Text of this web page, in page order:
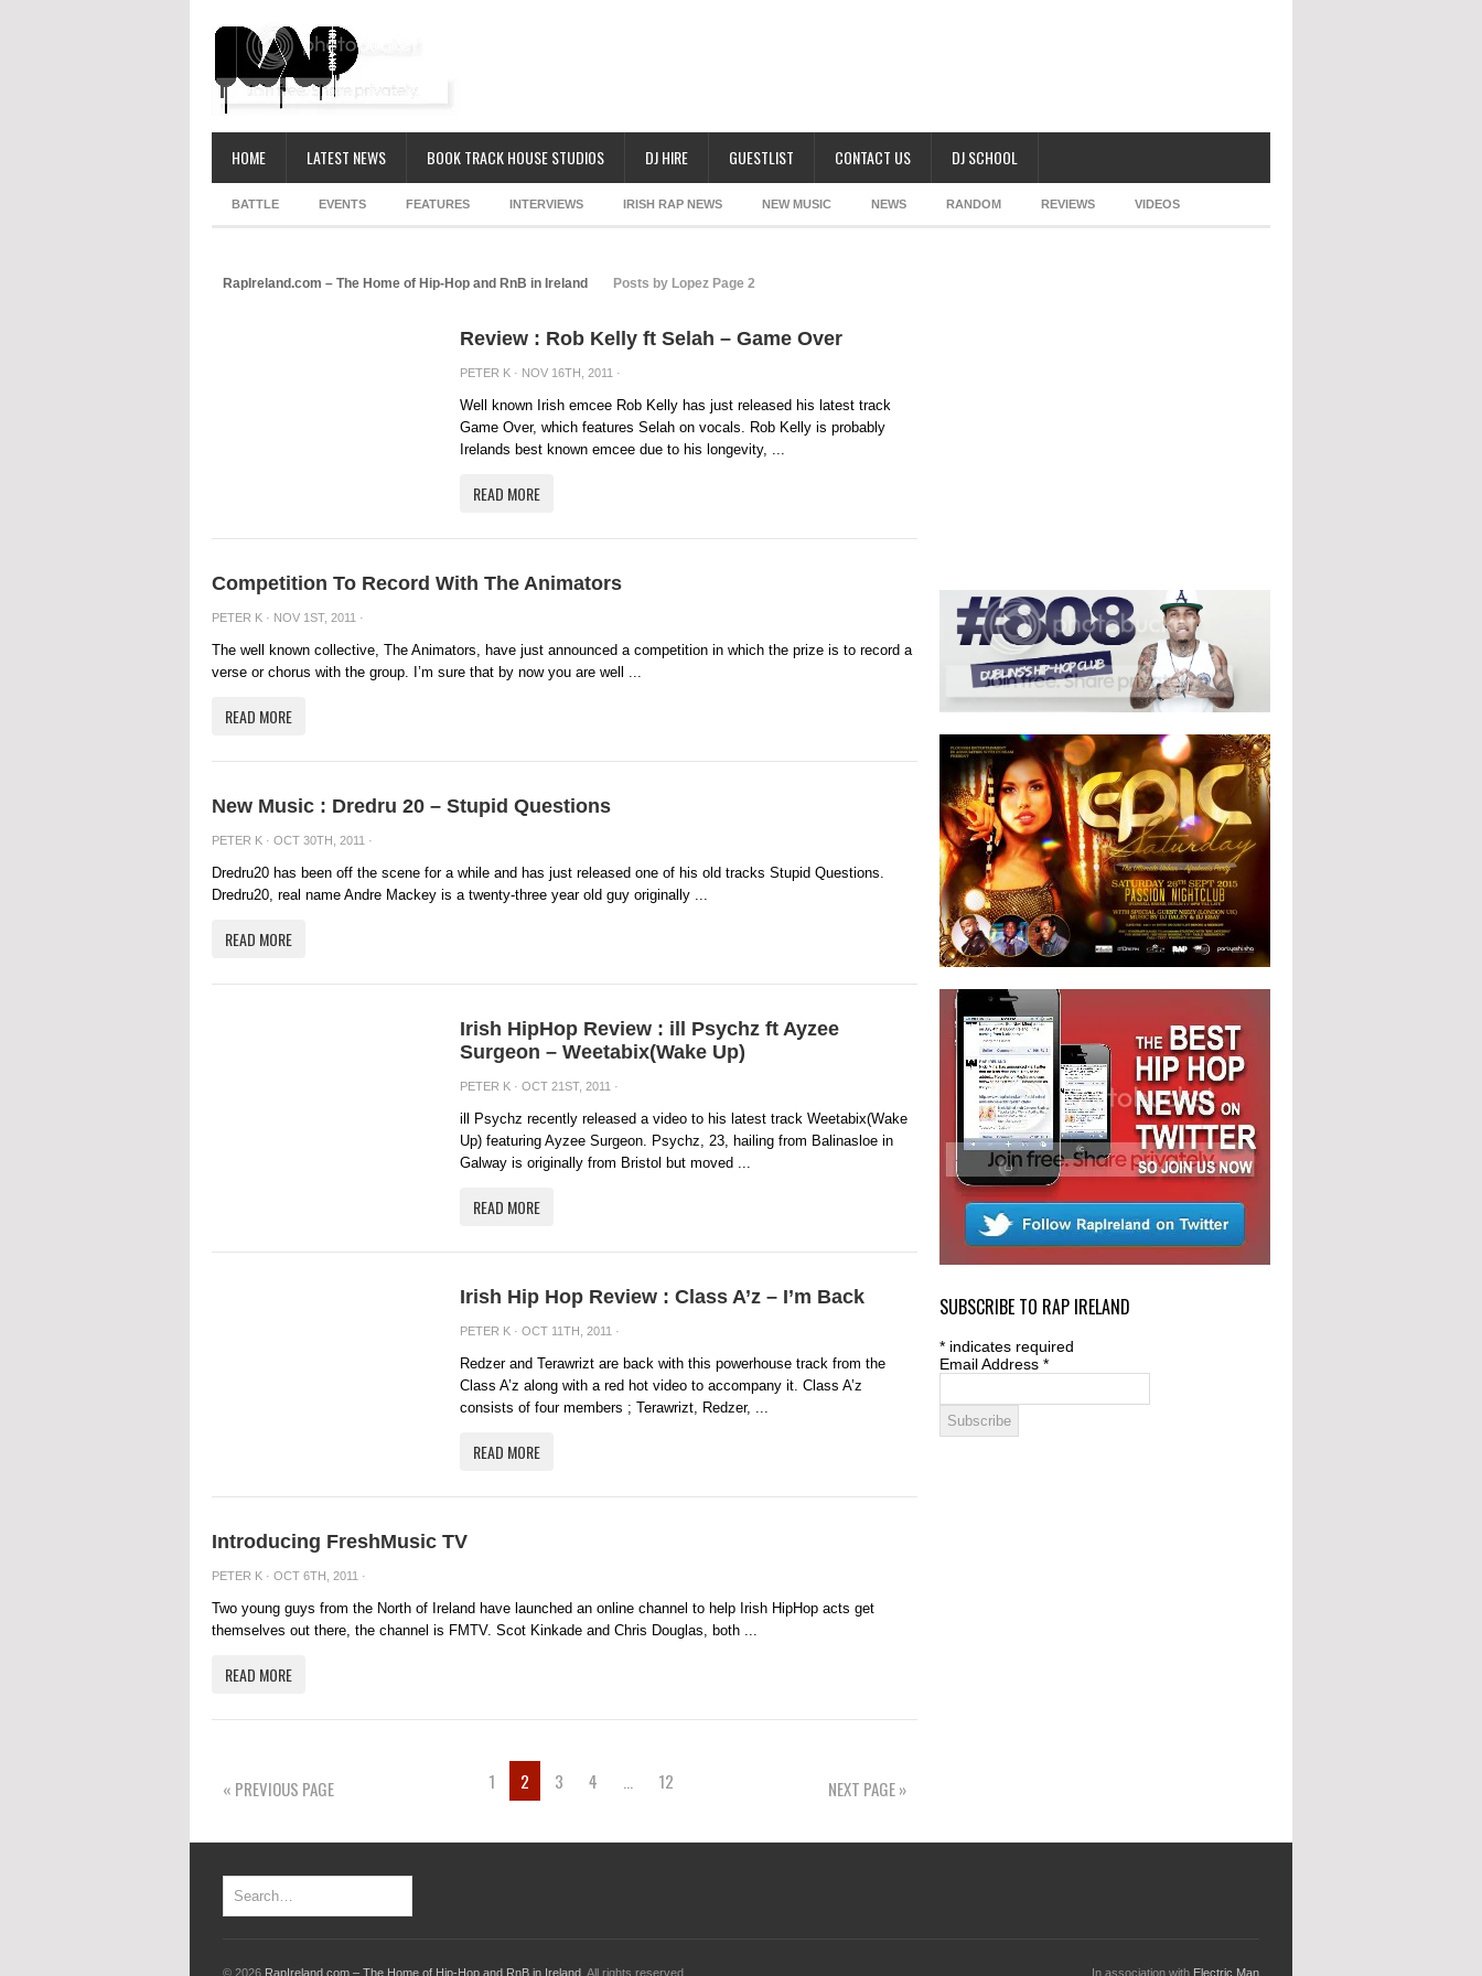
HOME LATEST NEWS BOOK TRACK HOUSE STUDIOS DJ HIRE GUESTLIST CONTACT US DJ SCHOOL
BATTLE EVENTS FEATURES INTERVIEWS IRISH RAP NEWS NEW MUSIC NEWS RANDOM REVIEWS VIDEOS
RapIreland.com – The Home of Hip-Hop and RnB in Ireland Posts by Lopez Page 2
Review : Rob Kelly ft Selah – Game Over
PETER K · NOV 16TH, 2011 ·
Well known Irish emcee Rob Kelly has just released his latest track
Game Over, which features Selah on vocals. Rob Kelly is probably
Irelands best known emcee due to his longevity, ...
READ MORE
Competition To Record With The Animators
PETER K · NOV 1ST, 2011 ·
The well known collective, The Animators, have just announced a competition in which the prize is to record a
verse or chorus with the group. I’m sure that by now you are well ...
READ MORE
New Music : Dredru 20 – Stupid Questions
PETER K · OCT 30TH, 2011 ·
Dredru20 has been off the scene for a while and has just released one of his old tracks Stupid Questions.
Dredru20, real name Andre Mackey is a twenty-three year old guy originally ...
READ MORE
Irish HipHop Review : ill Psychz ft Ayzee
Surgeon – Weetabix(Wake Up)
PETER K · OCT 21ST, 2011 ·
ill Psychz recently released a video to his latest track Weetabix(Wake
Up) featuring Ayzee Surgeon. Psychz, 23, hailing from Balinasloe in
Galway is originally from Bristol but moved ...
READ MORE
Irish Hip Hop Review : Class A’z – I’m Back
PETER K · OCT 11TH, 2011 ·
Redzer and Terawrizt are back with this powerhouse track from the
Class A’z along with a red hot video to accompany it. Class A’z
consists of four members ; Terawrizt, Redzer, ...
READ MORE
Introducing FreshMusic TV
PETER K · OCT 6TH, 2011 ·
Two young guys from the North of Ireland have launched an online channel to help Irish HipHop acts get
themselves out there, the channel is FMTV. Scot Kinkade and Chris Douglas, both ...
READ MORE
« PREVIOUS PAGE 1 2 3 4 12 NEXT PAGE »
SUBSCRIBE TO RAP IRELAND
* indicates required
Email Address *
© 2026 RapIreland.com – The Home of Hip-Hop and RnB in Ireland . All rights reserved. In association with Electric Man